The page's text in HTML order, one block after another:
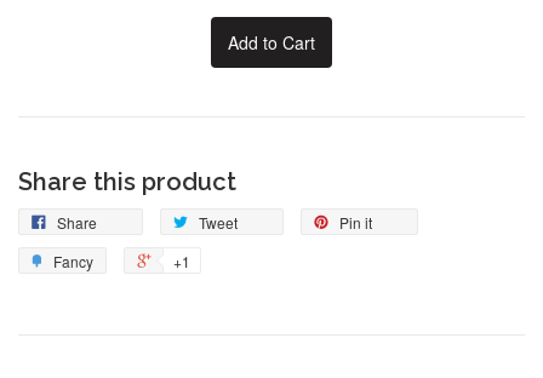
Add to Cart
Share this product
Share Tweet
Pin it
Fancy
+1